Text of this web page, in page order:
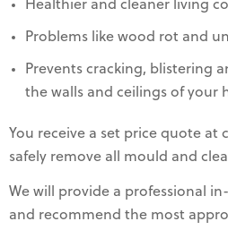
Healthier and cleaner living
Problems like wood rot and
Prevents cracking, blistering
the walls and ceilings of your
You receive a set price quote at
safely remove all mould and
We will provide a professional
and recommend the most